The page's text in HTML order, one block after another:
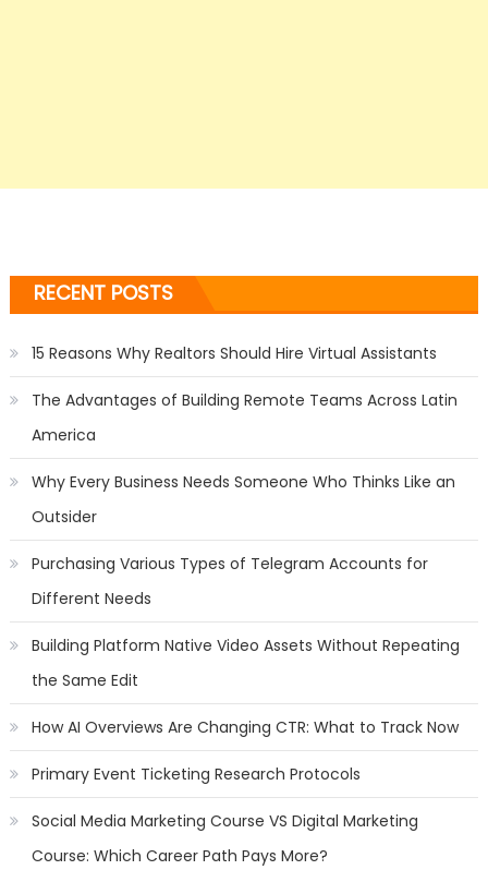
RECENT POSTS
15 Reasons Why Realtors Should Hire Virtual Assistants
The Advantages of Building Remote Teams Across Latin
America
Why Every Business Needs Someone Who Thinks Like an
Outsider
Purchasing Various Types of Telegram Accounts for
Different Needs
Building Platform Native Video Assets Without Repeating
the Same Edit
How AI Overviews Are Changing CTR: What to Track Now
Primary Event Ticketing Research Protocols
Social Media Marketing Course VS Digital Marketing
Course: Which Career Path Pays More?